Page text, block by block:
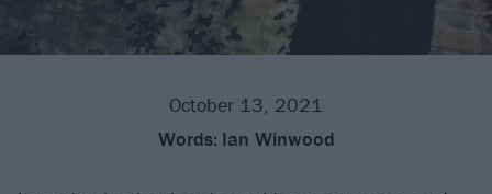
October 13, 2021
Words: Ian Winwood